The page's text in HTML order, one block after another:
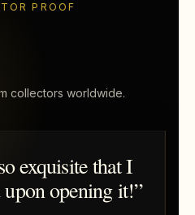
PROOF
collectors worldwide.
exquisite that I
opening it!”